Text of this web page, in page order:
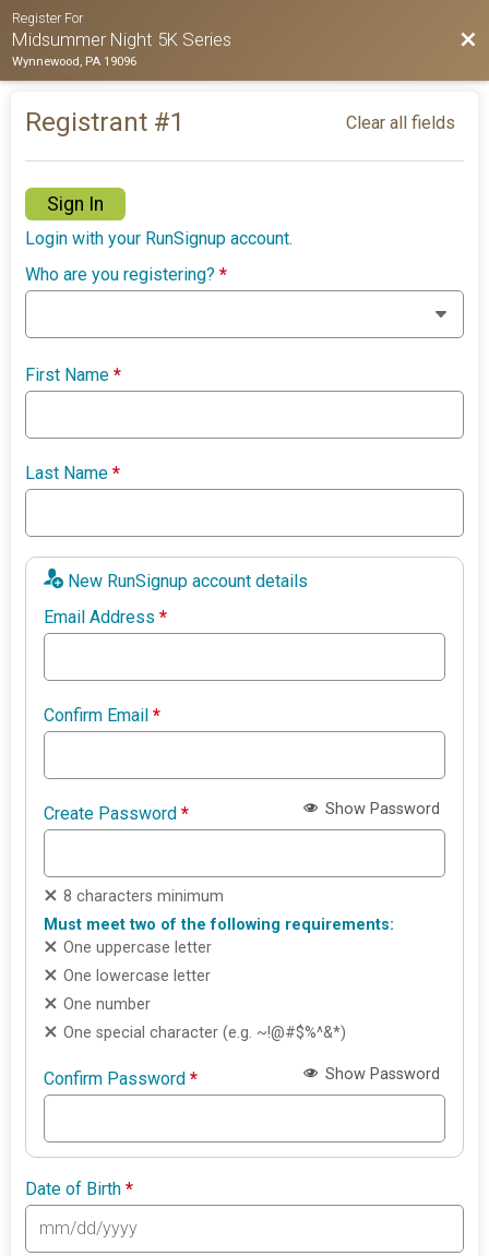
Register For
Midsummer Night 5K Series
Wynnewood, PA 19096
Registrant #1 Clear all fields
Sign In
Login with your RunSignup account.
Who are you registering?*
First Name*
Last Name*
New RunSignup account details
Email Address*
Confirm Email*
Create Password* Show Password
8 characters minimum
Must meet two of the following requirements:
One uppercase letter
One lowercase letter
One number
One special character (e.g. ~!@#$%^&*)
Confirm Password* Show Password
Date of Birth*